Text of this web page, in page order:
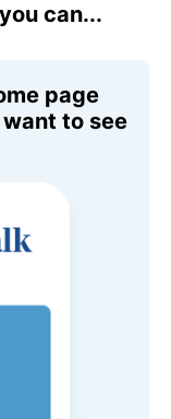
can...
page
to see